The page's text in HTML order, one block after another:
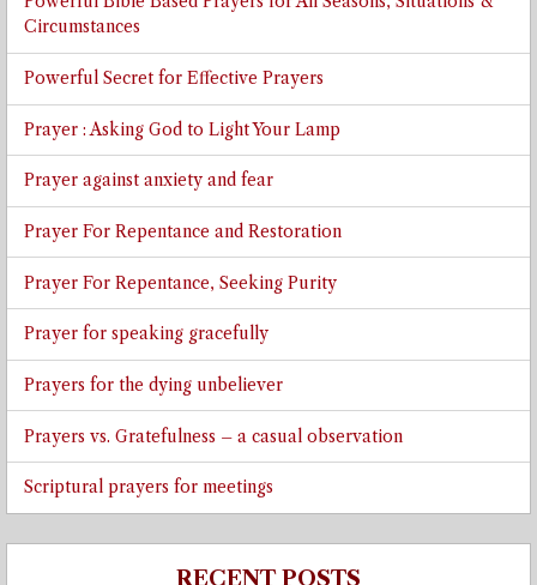
Circumstances
Powerful Secret for Effective Prayers
Prayer : Asking God to Light Your Lamp
Prayer against anxiety and fear
Prayer For Repentance and Restoration
Prayer For Repentance, Seeking Purity
Prayer for speaking gracefully
Prayers for the dying unbeliever
Prayers vs. Gratefulness – a casual observation
Scriptural prayers for meetings
RECENT POSTS